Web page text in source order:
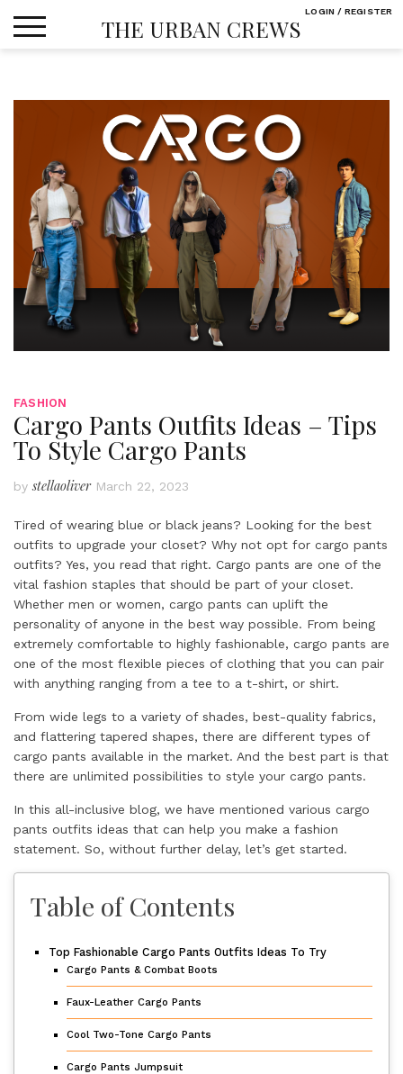
THE URBAN CREWS
FASHION
Cargo Pants Outfits Ideas – Tips
To Style Cargo Pants
bystellaoliver March 22, 2023
Tired of wearing blue or black jeans? Looking for the best
outfits to upgrade your closet? Why not opt for cargo pants
outfits? Yes, you read that right. Cargo pants are one of the
vital fashion staples that should be part of your closet.
Whether men or women, cargo pants can uplift the
personality of anyone in the best way possible. From being
extremely comfortable to highly fashionable, cargo pants are
one of the most flexible pieces of clothing that you can pair
with anything ranging from a tee to a t-shirt, or shirt.
From wide legs to a variety of shades, best-quality fabrics,
and flattering tapered shapes, there are different types of
cargo pants available in the market. And the best part is that
there are unlimited possibilities to style your cargo pants.
In this all-inclusive blog, we have mentioned various cargo
pants outfits ideas that can help you make a fashion
statement. So, without further delay, let’s get started.
Table of Contents
Top Fashionable Cargo Pants Outfits Ideas To Try
Cargo Pants & Combat Boots
Faux-Leather Cargo Pants
Cool Two-Tone Cargo Pants
Cargo Pants Jumpsuit
LOGIN / REGISTER